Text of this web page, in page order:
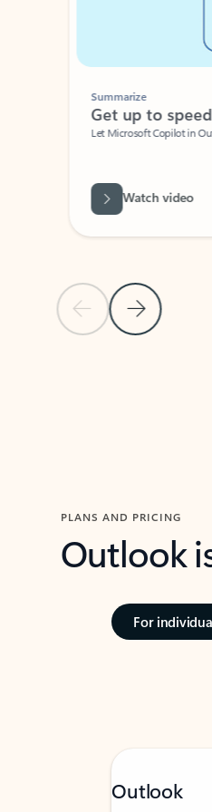
Previous Slide
Next Slide
Summarize
Get up to speed
Let Microsoft Copilot in
Watch video
PLANS AND PRICING
Outlook
For
Outlook